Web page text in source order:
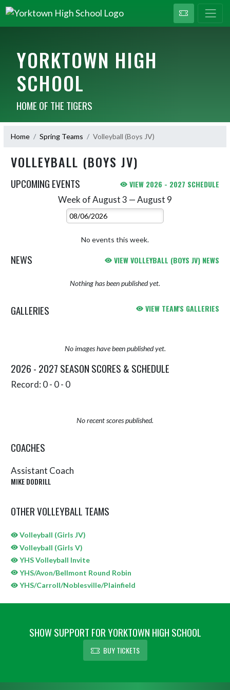
YORKTOWN HIGH
SCHOOL
HOME OF THE TIGERS
Home Spring Teams Volleyball (Boys JV)
VOLLEYBALL (BOYS JV)
UPCOMING EVENTS VIEW 2026 - 2027 SCHEDULE
Week of August 3 — August 9
Select Week
No events this week.
NEWS VIEW VOLLEYBALL (BOYS JV) NEWS
Nothing has been published yet.
GALLERIES VIEW TEAM'S GALLERIES
No images have been published yet.
2026 - 2027 SEASON SCORES & SCHEDULE
Record: 0 - 0 - 0
No recent scores published.
COACHES
Assistant Coach
MIKE DODRILL
OTHER VOLLEYBALL TEAMS
Volleyball (Girls JV)
Volleyball (Girls V)
YHS Volleyball Invite
YHS/Avon/Bellmont Round Robin
YHS/Carroll/Noblesville/Plainfield
SHOW SUPPORT FOR YORKTOWN HIGH SCHOOL
BUY TICKETS